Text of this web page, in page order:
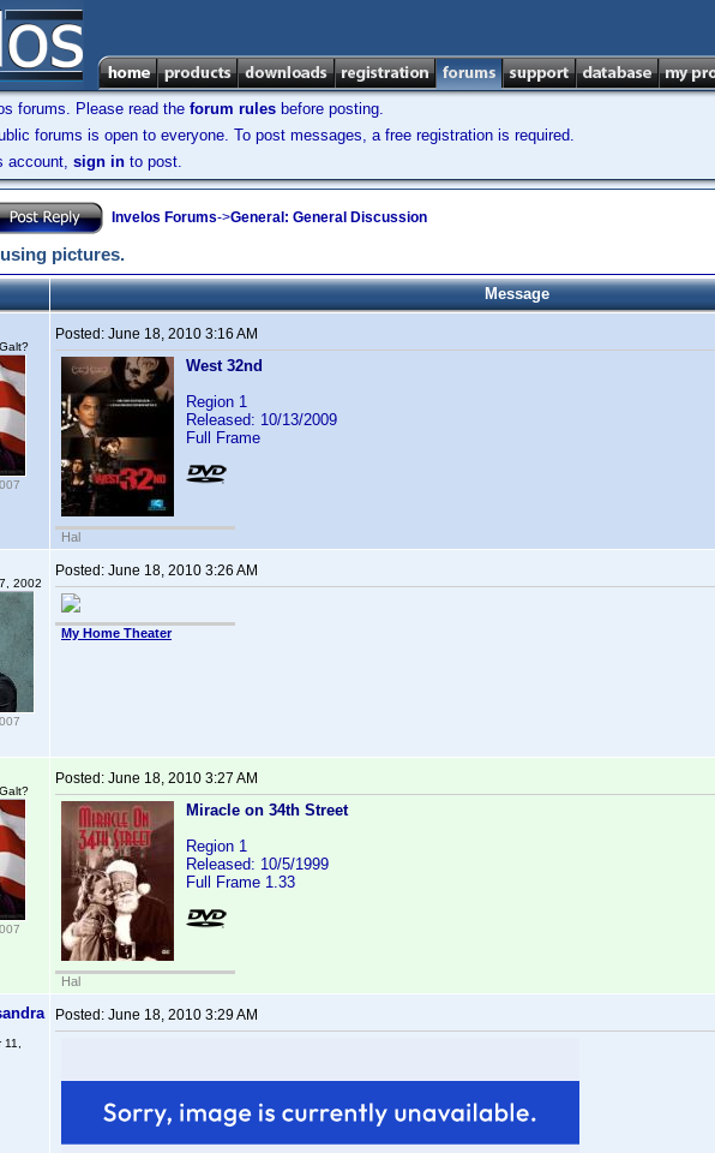
forums. Please read the forum rules before posting.
forums is open to everyone. To post messages, a free registration is required.
account, sign in to post.
Invelos Forums->General: General Discussion
pictures.
Message
Posted: June 18, 2010 3:16 AM
West 32nd
Region 1
Released: 10/13/2009
Full Frame
Hal
2002
Posted: June 18, 2010 3:26 AM
My Home Theater
Posted: June 18, 2010 3:27 AM
Miracle on 34th Street
Region 1
Released: 10/5/1999
Full Frame 1.33
Hal
Posted: June 18, 2010 3:29 AM